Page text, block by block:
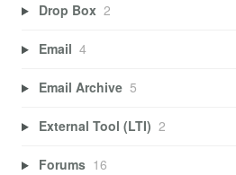
Drop Box 2
Email 4
Email Archive 5
External Tool (LTI) 2
Forums 16